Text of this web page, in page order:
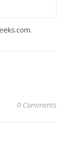
0 Comments